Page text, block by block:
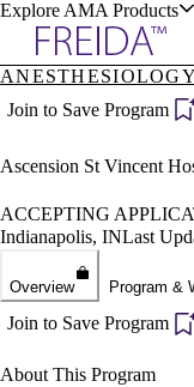
Explore AMA Products
Specialties
Positions
Directory
Director Portal
Sign In
ANESTHESIOLOGY
Join to Save Program
Ascension St Vincent
ACCEPTING
Indianapolis, INLast
Overview Program &
Join to Save Program
About This Program